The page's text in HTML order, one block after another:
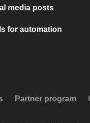
media posts
for automation
Partner program